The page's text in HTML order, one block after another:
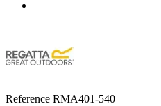
Reference RMA401-540